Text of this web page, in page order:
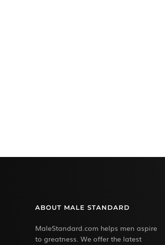
ABOUT MALE STANDARD
MaleStandard.com helps men aspire
to greatness. We offer the latest